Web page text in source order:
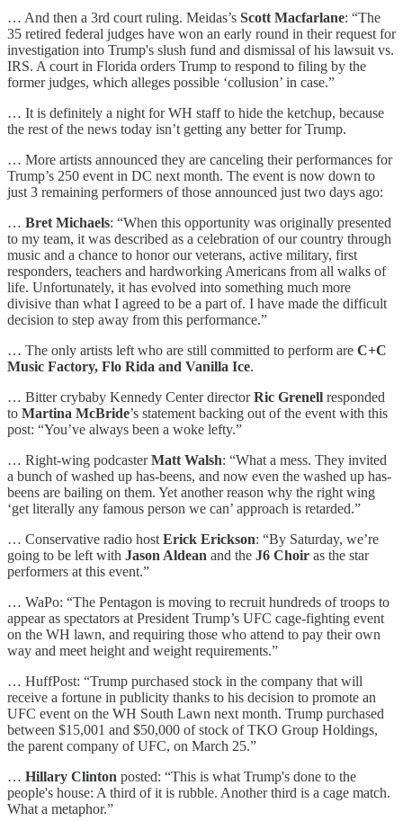
… And then a 3rd court ruling. Meidas’s Scott Macfarlane: “The
35 retired federal judges have won an early round in their request for
investigation into Trump's slush fund and dismissal of his lawsuit vs.
IRS. A court in Florida orders Trump to respond to filing by the
former judges, which alleges possible ‘collusion’ in case.”
… It is definitely a night for WH staff to hide the ketchup, because
the rest of the news today isn’t getting any better for Trump.
… More artists announced they are canceling their performances for
Trump’s 250 event in DC next month. The event is now down to
just 3 remaining performers of those announced just two days ago:
… Bret Michaels: “When this opportunity was originally presented
to my team, it was described as a celebration of our country through
music and a chance to honor our veterans, active military, first
responders, teachers and hardworking Americans from all walks of
life. Unfortunately, it has evolved into something much more
divisive than what I agreed to be a part of. I have made the difficult
decision to step away from this performance.”
… The only artists left who are still committed to perform are C+C
Music Factory, Flo Rida and Vanilla Ice.
… Bitter crybaby Kennedy Center directorRic Grenell responded
to Martina McBride’s statement backing out of the event with this
post: “You’ve always been a woke lefty.”
… Right-wing podcasterMatt Walsh: “What a mess. They invited
a bunch of washed up has-beens, and now even the washed up has-
beens are bailing on them. Yet another reason why the right wing
‘get literally any famous person we can’ approach is retarded.”
… Conservative radio host Erick Erickson: “By Saturday, we’re
going to be left with Jason Aldean and the J6 Choir as the star
performers at this event.”
… WaPo: “The Pentagon is moving to recruit hundreds of troops to
appear as spectators at President Trump’s UFC cage-fighting event
on the WH lawn, and requiring those who attend to pay their own
way and meet height and weight requirements.”
… HuffPost: “Trump purchased stock in the company that will
receive a fortune in publicity thanks to his decision to promote an
UFC event on the WH South Lawn next month. Trump purchased
between $15,001 and $50,000 of stock of TKO Group Holdings,
the parent company of UFC, on March 25.”
… Hillary Clinton posted: “This is what Trump's done to the
people's house: A third of it is rubble. Another third is a cage match.
What a metaphor.”